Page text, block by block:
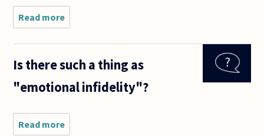
Read more
Can one
at the
time,
definition
Is there such a thing as
"emotional infidelity"?
Read more